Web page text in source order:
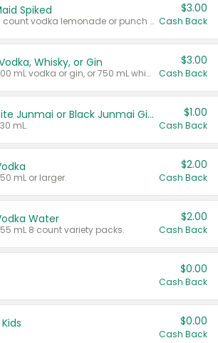
Spiked
Valid on 8 count vodka lemonade or punch variety multi-packs.
$3.00
Cash Back
Whisky, or Gin
Valid on 700 mL vodka or gin, or 750 mL whisky.
$3.00
Cash Back
TYKU White Junmai or Black Junmai Ginjo Sake
mL.
$1.00
Cash Back
mL or larger.
$2.00
Cash Back
Water
mL 8 count variety packs.
$2.00
Cash Back
$0.00
Cash Back
$0.00
Cash Back